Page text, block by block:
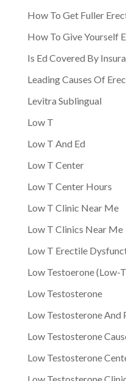
How To Get Fuller
How To Give Yourself
Is Ed Covered By
Leading Causes Of
Levitra Sublingual
Low T
Low T And Ed
Low T Center
Low T Center Hours
Low T Clinic Near Me
Low T Clinics Near Me
Low T Erectile
Low Testoerone (Low-
Low Testosterone
Low Testosterone And
Low Testosterone
Low Testosterone